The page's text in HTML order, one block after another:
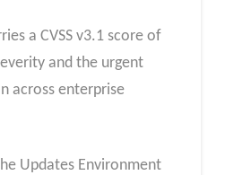
a CVSS v3.1 score of
and the urgent
across enterprise
Updates Environment